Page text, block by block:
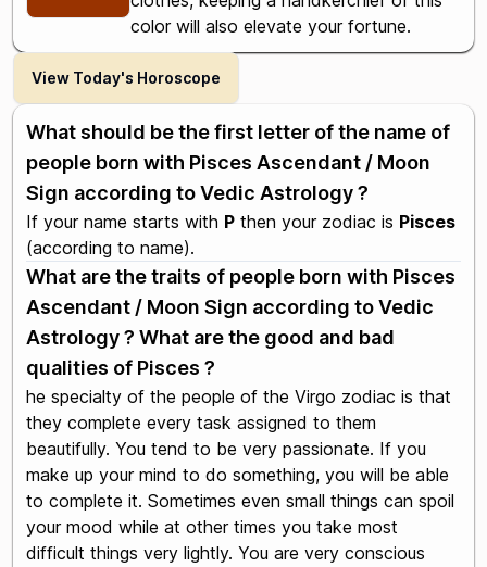
color will also elevate your fortune.
View Today's Horoscope
What should be the first letter of the name of
people born with Pisces Ascendant / Moon
Sign according to Vedic Astrology ?
If your name starts with P then your zodiac is Pisces
(according to name).
What are the traits of people born with Pisces
Ascendant / Moon Sign according to Vedic
Astrology ? What are the good and bad
qualities of Pisces ?
he specialty of the people of the Virgo zodiac is that
they complete every task assigned to them
beautifully. You tend to be very passionate. If you
make up your mind to do something, you will be able
to complete it. Sometimes even small things can spoil
your mood while at other times you take most
difficult things very lightly. You are very conscious